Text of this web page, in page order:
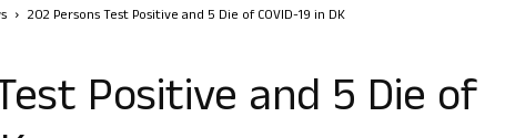
202 Persons Test Positive and 5 Die of COVID-19 in DK
Positive and 5 Die of